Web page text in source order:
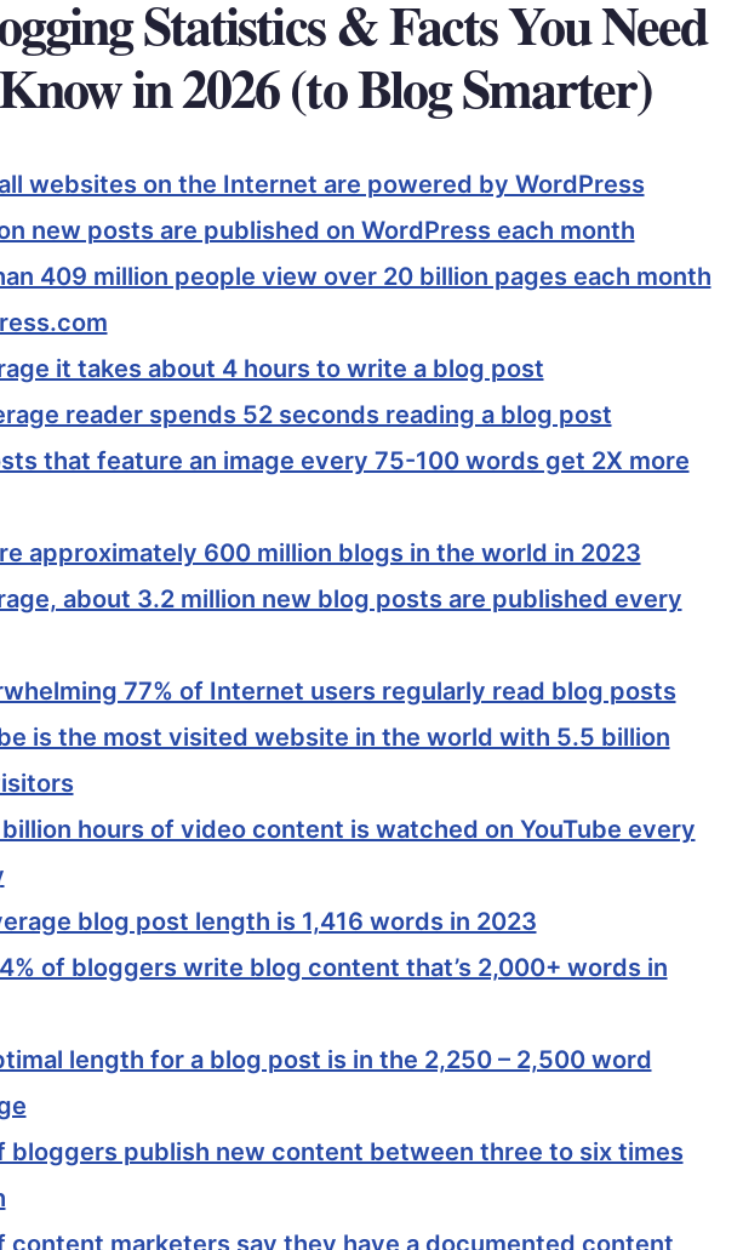
Statistics & Facts You Need
in 2026 (to Blog Smarter)
websites on the Internet are powered by WordPress
new posts are published on WordPress each month
409 million people view over 20 billion pages each month
it takes about 4 hours to write a blog post
reader spends 52 seconds reading a blog post
that feature an image every 75-100 words get 2X more
approximately 600 million blogs in the world in 2023
about 3.2 million new blog posts are published every
77% of Internet users regularly read blog posts
is the most visited website in the world with 5.5 billion
billion hours of video content is watched on YouTube every
blog post length is 1,416 words in 2023
of bloggers write blog content that’s 2,000+ words in
length for a blog post is in the 2,250 – 2,500 word
bloggers publish new content between three to six times
content marketers say they have a documented content